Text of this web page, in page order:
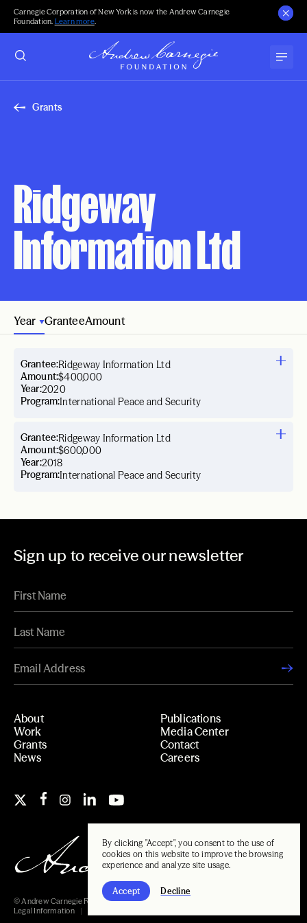
By clicking "Accept", you consent to the use of
cookies on this website to improve the browsing
experience and analyze site usage.
Accept Decline
Carnegie Corporation of New York is now the Andrew Carnegie
Foundation. Learn more.
Grants
Ridgeway
Information Ltd
Year GranteeAmount
Year:2020
Grantee:Ridgeway Information Ltd
Amount:$400,000
Program:International Peace and Security
Year:2018
Grantee:Ridgeway Information Ltd
Amount:$600,000
Program:International Peace and Security
Sign up to receive our newsletter
About
Work
Grants
News
Publications
Media Center
Contact
Careers
© Andrew Carnegie Foundation, 2026
Legal Information